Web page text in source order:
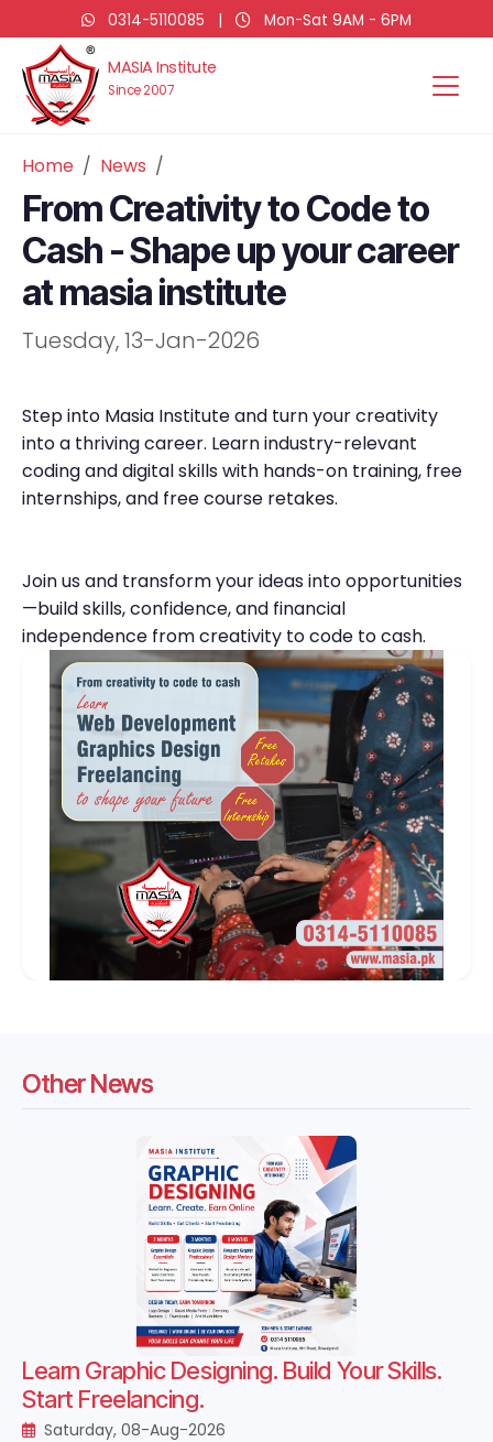
0314-5110085 | Mon-Sat 9AM - 6PM
MASIA Institute
Since 2007
Home News
From Creativity to Code to
Cash - Shape up your career
at masia institute
Tuesday, 13-Jan-2026
Step into Masia Institute and turn your creativity
into a thriving career. Learn industry-relevant
coding and digital skills with hands-on training, free
internships, and free course retakes.
Join us and transform your ideas into opportunities
—build skills, confidence, and financial
independence from creativity to code to cash.
Other News
Learn Graphic Designing. Build Your Skills.
Start Freelancing.
Saturday, 08-Aug-2026